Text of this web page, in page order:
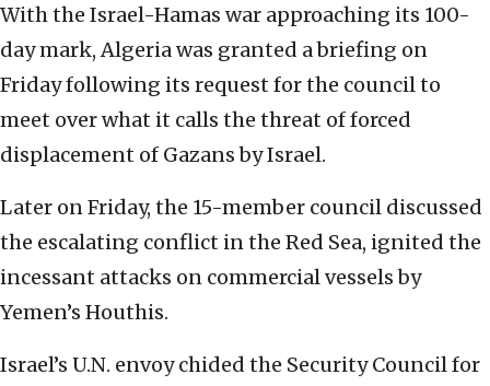
With the Israel-Hamas war approaching its 100-
day mark, Algeria was granted a briefing on
Friday following its request for the council to
meet over what it calls the threat of forced
displacement of Gazans by Israel.
Later on Friday, the 15-member council discussed
the escalating conflict in the Red Sea, ignited the
incessant attacks on commercial vessels by
Yemen’s Houthis.
Israel’s U.N. envoy chided the Security Council for